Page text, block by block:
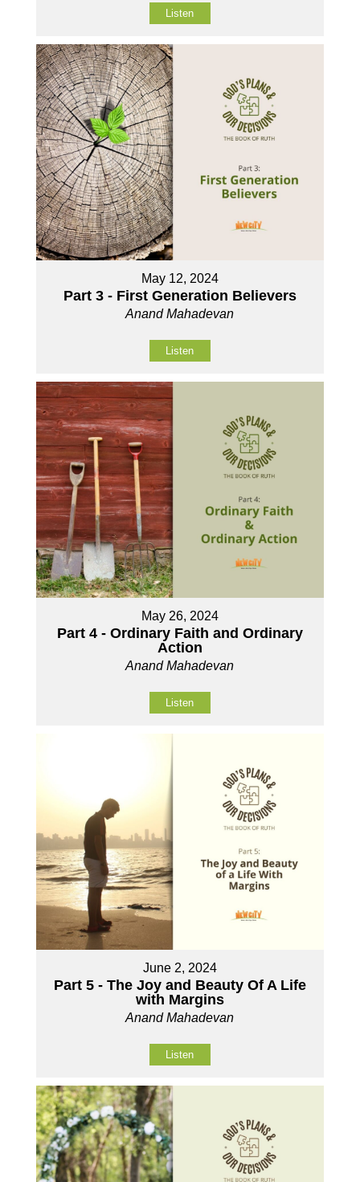
Listen
May 12, 2024
Part 3 - First Generation Believers
Anand Mahadevan
Listen
May 26, 2024
Part 4 - Ordinary Faith and Ordinary
Action
Anand Mahadevan
Listen
June 2, 2024
Part 5 - The Joy and Beauty Of A Life
with Margins
Anand Mahadevan
Listen